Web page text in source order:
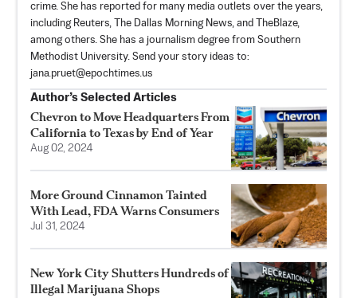
crime. She has reported for many media outlets over the years,
including Reuters, The Dallas Morning News, and TheBlaze,
among others. She has a journalism degree from Southern
Methodist University. Send your story ideas to:
jana.pruet@epochtimes.us
Author’s Selected Articles
Chevron to Move Headquarters From
California to Texas by End of Year
Aug 02, 2024
More Ground Cinnamon Tainted
With Lead, FDA Warns Consumers
Jul 31, 2024
New York City Shutters Hundreds of
Illegal Marijuana Shops